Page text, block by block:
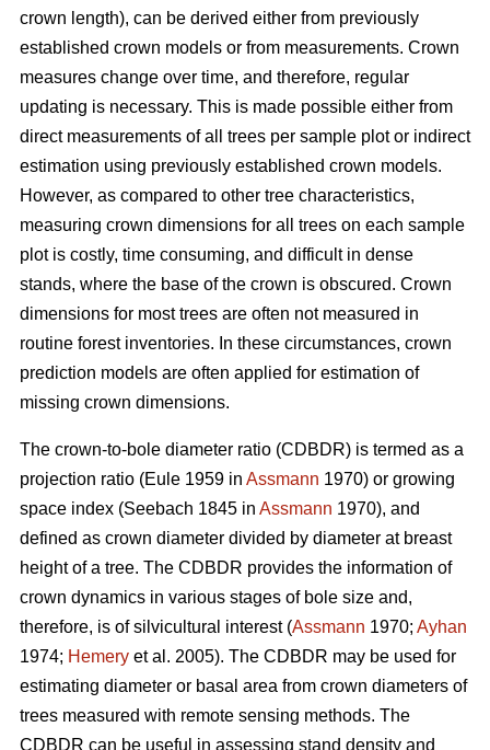
crown length), can be derived either from previously
established crown models or from measurements. Crown
measures change over time, and therefore, regular
updating is necessary. This is made possible either from
direct measurements of all trees per sample plot or indirect
estimation using previously established crown models.
However, as compared to other tree characteristics,
measuring crown dimensions for all trees on each sample
plot is costly, time consuming, and difficult in dense
stands, where the base of the crown is obscured. Crown
dimensions for most trees are often not measured in
routine forest inventories. In these circumstances, crown
prediction models are often applied for estimation of
missing crown dimensions.
The crown-to-bole diameter ratio (CDBDR) is termed as a
projection ratio (Eule 1959 in Assmann 1970) or growing
space index (Seebach 1845 in Assmann 1970), and
defined as crown diameter divided by diameter at breast
height of a tree. The CDBDR provides the information of
crown dynamics in various stages of bole size and,
therefore, is of silvicultural interest (Assmann 1970; Ayhan
1974; Hemery et al. 2005). The CDBDR may be used for
estimating diameter or basal area from crown diameters of
trees measured with remote sensing methods. The
CDBDR can be useful in assessing stand density and